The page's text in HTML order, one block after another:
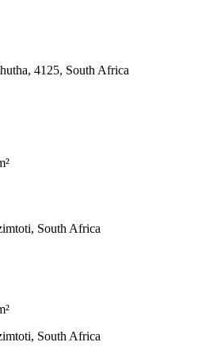
4125, South Africa
South Africa
South Africa